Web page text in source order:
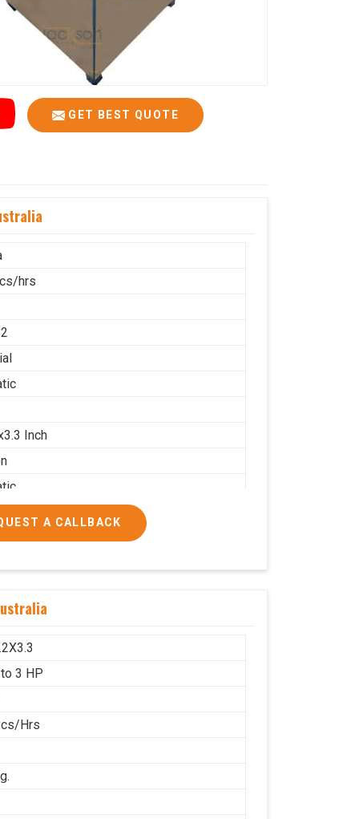
GET BEST QUOTE
hrs
Inch
A CALLBACK
3 HP
Hrs